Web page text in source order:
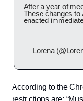
After a year of
These changes to
enacted
— Lorena
According to the
restrictions are: